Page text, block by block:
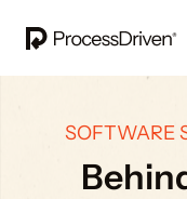
SOFTWARE